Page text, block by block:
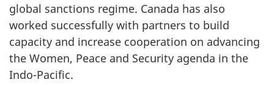
global sanctions regime. Canada has also
worked successfully with partners to build
capacity and increase cooperation on advancing
the Women, Peace and Security agenda in the
Indo-Pacific.